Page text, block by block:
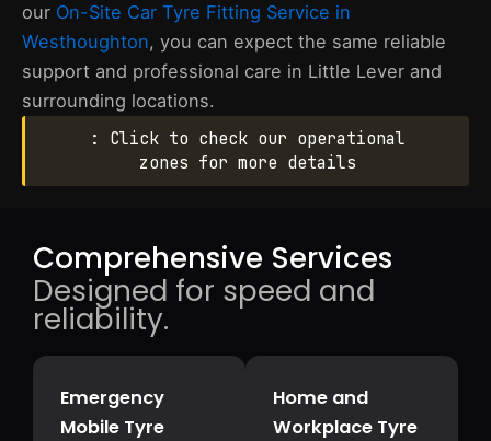
our On-Site Car Tyre Fitting Service in
Westhoughton, you can expect the same reliable
support and professional care in Little Lever and
surrounding locations.
: Click to check our operational
zones for more details
Comprehensive Services
Designed for speed and
reliability.
Emergency
Mobile Tyre
Home and
Workplace Tyre